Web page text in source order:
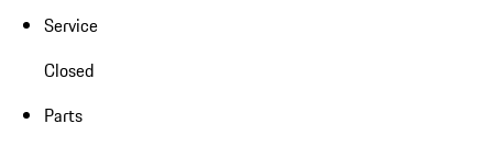
Service
Closed
Parts